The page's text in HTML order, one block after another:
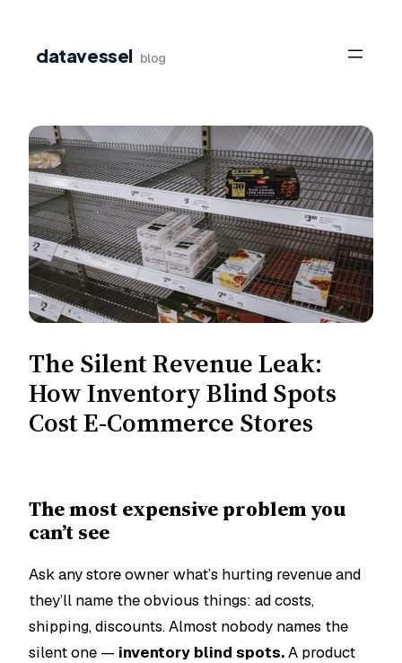
contentdatavessel blog
The Silent Revenue Leak:
How Inventory Blind Spots
Cost E-Commerce Stores
The most expensive problem you
can’t see
Ask any store owner what’s hurting revenue and
they’ll name the obvious things: ad costs,
shipping, discounts. Almost nobody names the
silent one — inventory blind spots.A product